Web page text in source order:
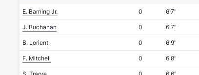
E. Barning Jr. 0 6'7"
J. Buchanan 0 6'7"
B. Lorient 0 6'9"
F. Mitchell 0 6'8"